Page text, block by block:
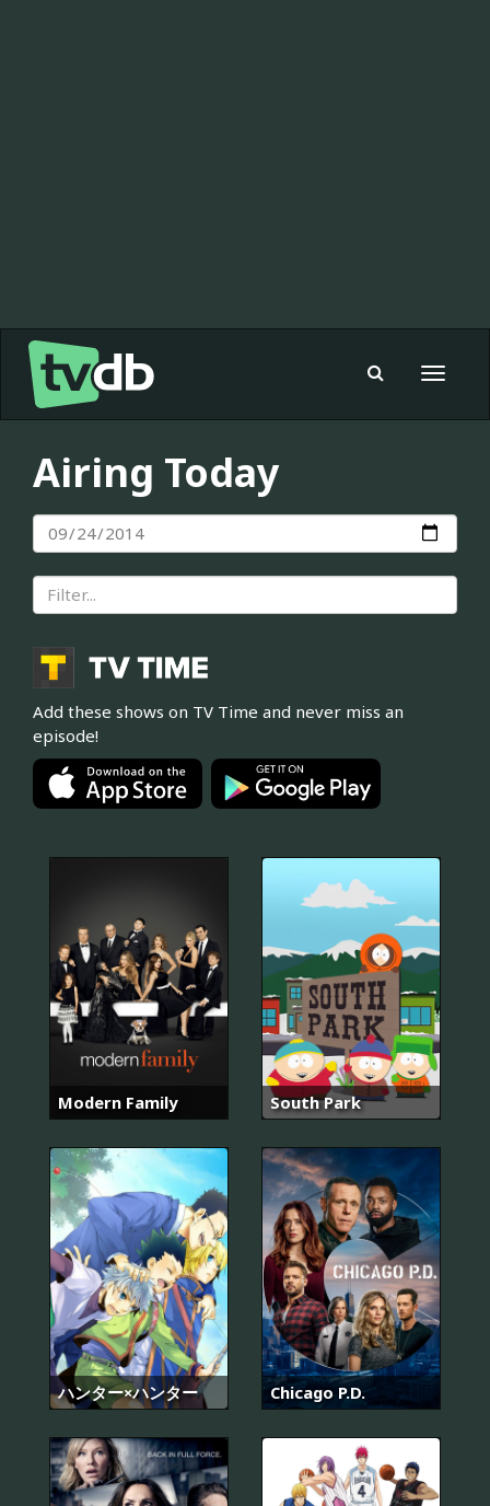
Toggle
Airing Today
Add these shows on TV Time and never miss an
episode!
Modern Family South Park
ハンター×ハンター Chicago P.D.